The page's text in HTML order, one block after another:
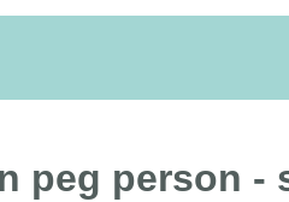
peg person -